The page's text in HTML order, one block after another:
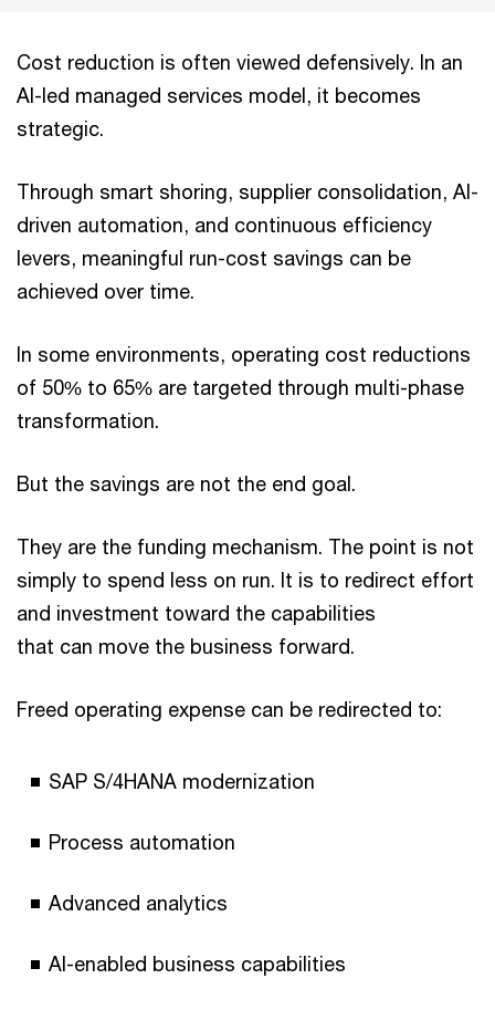
Cost reduction is often viewed defensively. In an
AI-led managed services model, it becomes
strategic.
Through smart shoring, supplier consolidation, AI-
driven automation, and continuous efficiency
levers, meaningful run-cost savings can be
achieved over time.
In some environments, operating cost reductions
of 50% to 65% are targeted through multi-phase
transformation.
But the savings are not the end goal.
They are the funding mechanism. The point is not
simply to spend less on run. It is to redirect effort
and investment toward the capabilities
that can move the business forward.
Freed operating expense can be redirected to:
SAP S/4HANA modernization
Process automation
Advanced analytics
AI-enabled business capabilities